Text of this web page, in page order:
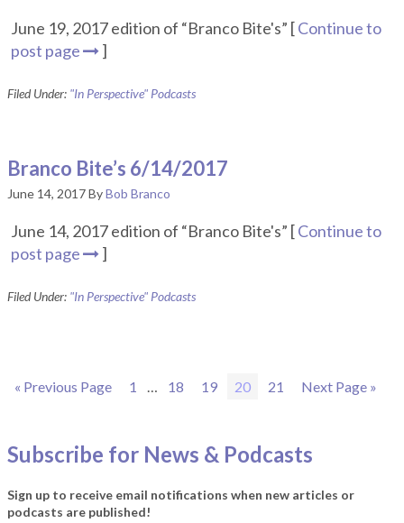
June 19, 2017 edition of “Branco Bite's” [Continue to
post page
]
Filed Under: "In Perspective" Podcasts
Branco Bite’s 6/14/2017
June 14, 2017ByBob Branco
June 14, 2017 edition of “Branco Bite's” [Continue to
post page
]
Filed Under: "In Perspective" Podcasts
« Go
Previous Page Page
1
Interim
… Page
18 Page
19 Page
20 Page
21
Go
Next Page »
Subscribe for News & Podcasts
Sign up to receive email notifications when new articles or
podcasts are published!